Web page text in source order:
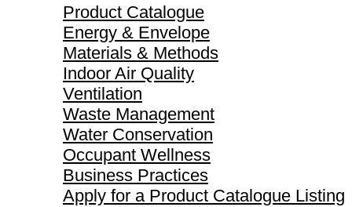
Product Catalogue
Energy & Envelope
Materials & Methods
Indoor Air Quality
Ventilation
Waste Management
Water Conservation
Occupant Wellness
Business Practices
Apply for a Product Catalogue Listing